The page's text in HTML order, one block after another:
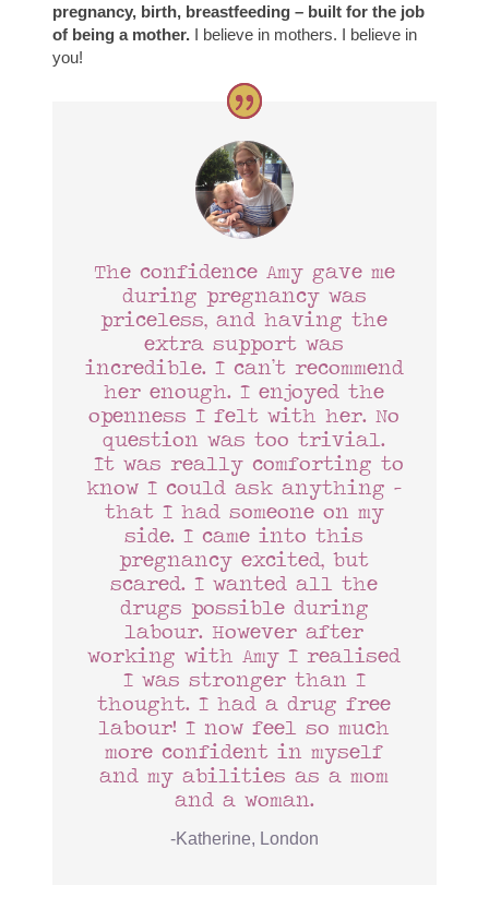
pregnancy, birth, breastfeeding – built for the job
of being a mother. I believe in mothers. I believe in
you!
The confidence Amy gave me
during pregnancy was
priceless, and having the
extra support was
incredible. I can’t recommend
her enough. I enjoyed the
openness I felt with her. No
question was too trivial.
It was really comforting to
know I could ask anything –
that I had someone on my
side. I came into this
pregnancy excited, but
scared. I wanted all the
drugs possible during
labour. However after
working with Amy I realised
I was stronger than I
thought. I had a drug free
labour! I now feel so much
more confident in myself
and my abilities as a mom
and a woman.
-Katherine, London